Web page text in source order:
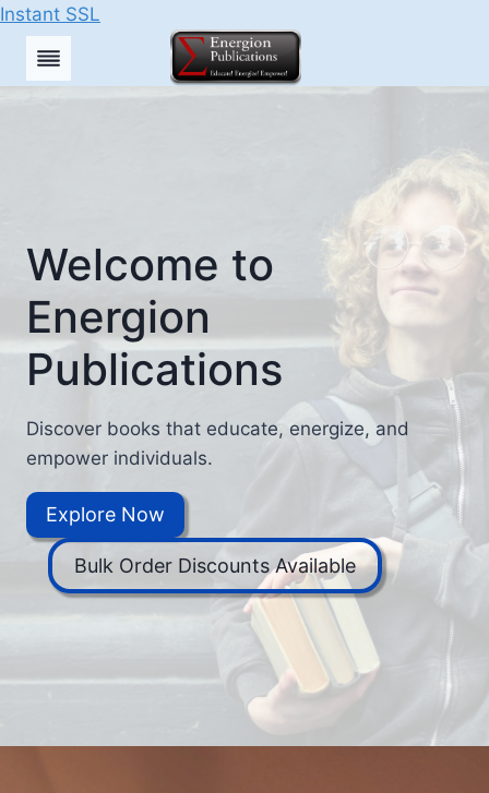
Instant SSL
Skip
Welcome to
Energion
Publications
Discover books that educate, energize, and
empower individuals.
Explore Now
Bulk Order Discounts Available